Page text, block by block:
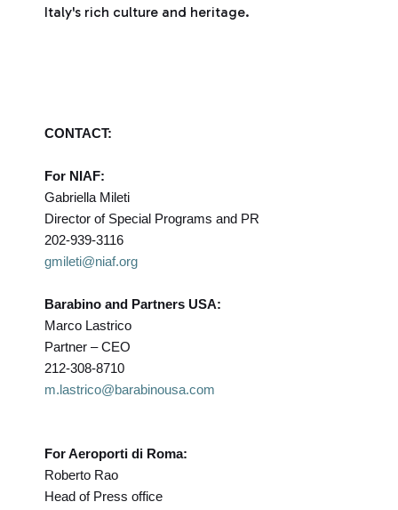
Italy's rich culture and heritage.
CONTACT:
For NIAF:
Gabriella Mileti
Director of Special Programs and PR
202-939-3116
gmileti@niaf.org
Barabino and Partners USA:
Marco Lastrico
Partner – CEO
212-308-8710
m.lastrico@barabinousa.com
For Aeroporti di Roma:
Roberto Rao
Head of Press office